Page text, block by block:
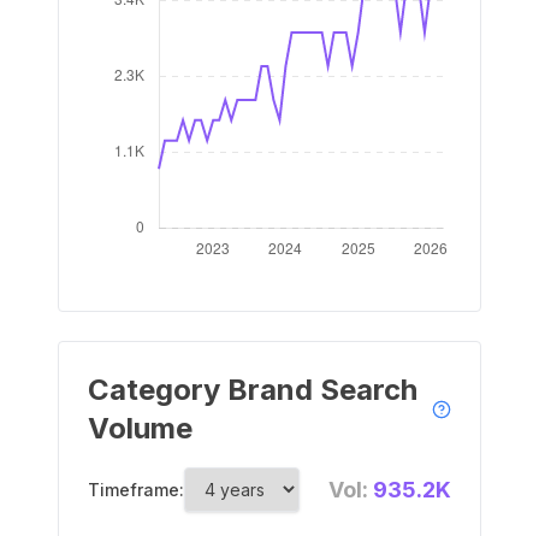
Category Brand Search
Volume
Timeframe: Vol: 935.2K